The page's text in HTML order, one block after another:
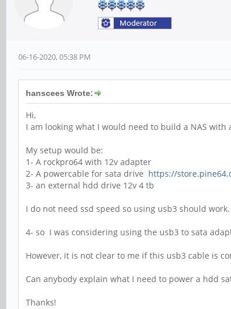
06-16-2020, 05:38 PM
hanscees Wrote:
Hi,
I am looking what I would need to build a NAS
My setup would be:
1- A rockpro64 with 12v adapter
2- A powercable for sata drive https://
3- an external hdd drive 12v 4 tb
I do not need ssd speed so using usb3 should work.
4- so I was considering using the usb3 to sata
However, it is not clear to me if this usb3 cable is
Can anybody explain what I need to power a hdd
Thanks!